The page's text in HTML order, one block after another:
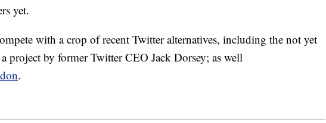
yet.
with a crop of recent Twitter alternatives, including the not yet
project by former Twitter CEO Jack Dorsey; as well
.